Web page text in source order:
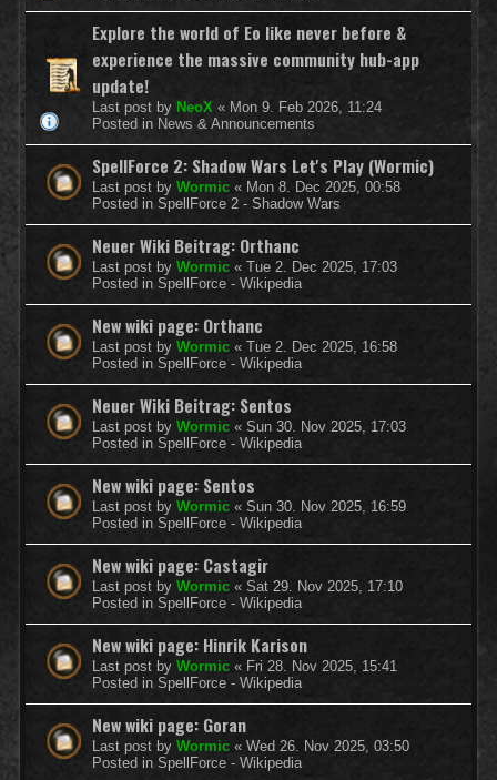
Explore the world of Eo like never before &
experience the massive community hub-app
update!
Last post by NeoX « Mon 9. Feb 2026, 11:24
Posted in News & Announcements
SpellForce 2: Shadow Wars Let's Play (Wormic)
Last post by Wormic « Mon 8. Dec 2025, 00:58
Posted in SpellForce 2 - Shadow Wars
Neuer Wiki Beitrag: Orthanc
Last post by Wormic « Tue 2. Dec 2025, 17:03
Posted in SpellForce - Wikipedia
New wiki page: Orthanc
Last post by Wormic « Tue 2. Dec 2025, 16:58
Posted in SpellForce - Wikipedia
Neuer Wiki Beitrag: Sentos
Last post by Wormic « Sun 30. Nov 2025, 17:03
Posted in SpellForce - Wikipedia
New wiki page: Sentos
Last post by Wormic « Sun 30. Nov 2025, 16:59
Posted in SpellForce - Wikipedia
New wiki page: Castagir
Last post by Wormic « Sat 29. Nov 2025, 17:10
Posted in SpellForce - Wikipedia
New wiki page: Hinrik Karison
Last post by Wormic « Fri 28. Nov 2025, 15:41
Posted in SpellForce - Wikipedia
New wiki page: Goran
Last post by Wormic « Wed 26. Nov 2025, 03:50
Posted in SpellForce - Wikipedia